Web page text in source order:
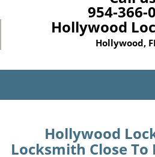
954-366-
Hollywood
Hollywood,
Hollywood
Locksmith Close